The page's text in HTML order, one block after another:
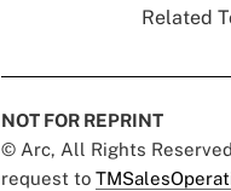
Related
NOT FOR REPRINT
© Arc, All Rights
request to